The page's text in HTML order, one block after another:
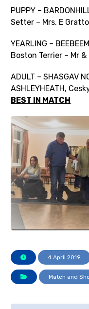
PUPPY –
Setter – Mrs. E
YEARLING –
Boston Terrier – Mr &
ADULT – SHASGAV
ASHLEYHEATH,
BEST IN MATCH
4 April 2019
Match and